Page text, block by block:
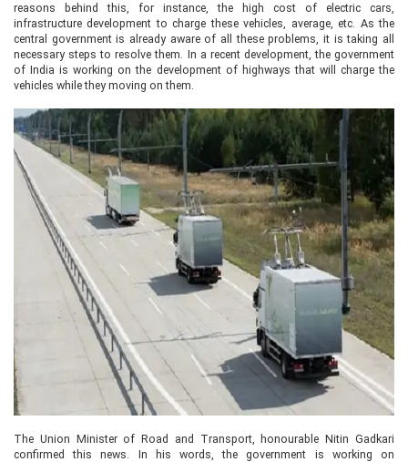
reasons behind this, for instance, the high cost of electric cars,
infrastructure development to charge these vehicles, average, etc. As the
central government is already aware of all these problems, it is taking all
necessary steps to resolve them. In a recent development, the government
of India is working on the development of highways that will charge the
vehicles while they moving on them.
The Union Minister of Road and Transport, honourable Nitin Gadkari
confirmed this news. In his words, the government is working on